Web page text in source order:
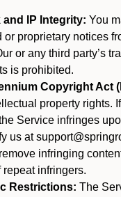
and IP Integrity: You
or proprietary notices
or any third party’s
is prohibited.
Copyright Act
property rights.
Service infringes
us at
infringing
repeat infringers.
Restrictions: The